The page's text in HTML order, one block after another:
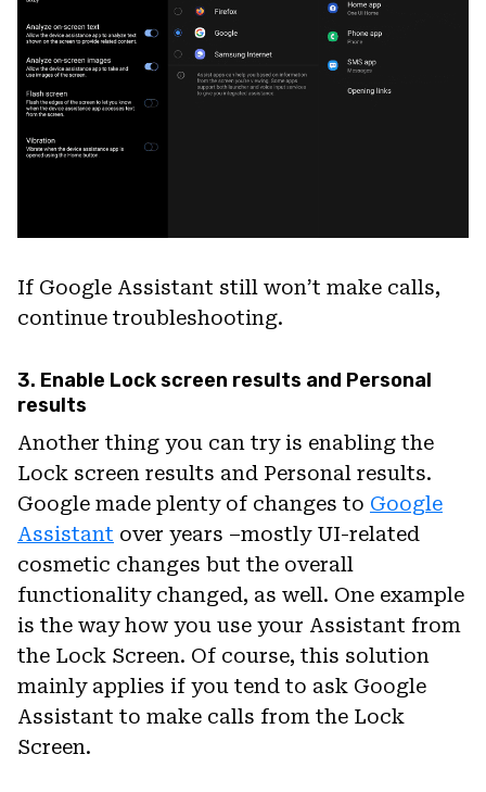
If Google Assistant still won’t make calls,
continue troubleshooting.
3. Enable Lock screen results and Personal
results
Another thing you can try is enabling the
Lock screen results and Personal results.
Google made plenty of changes to Google
Assistant over years –mostly UI-related
cosmetic changes but the overall
functionality changed, as well. One example
is the way how you use your Assistant from
the Lock Screen. Of course, this solution
mainly applies if you tend to ask Google
Assistant to make calls from the Lock
Screen.